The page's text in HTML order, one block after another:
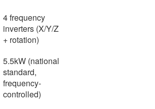
4 frequency
inverters (X/Y/Z
+ rotation)
5.5kW (national
standard,
frequency-
controlled)